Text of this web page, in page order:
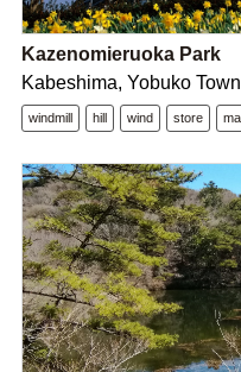
Kazenomieruoka Park
Kabeshima, Yobuko
windmill hill wind store